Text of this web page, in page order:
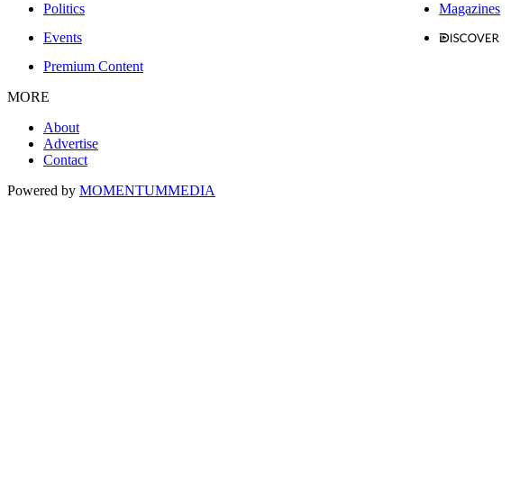
Politics
Magazines
Events
Premium Content
MORE
About
Advertise
Contact
Powered by MOMENTUMMEDIA